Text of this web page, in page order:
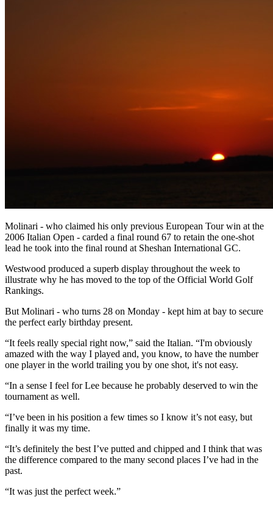
Molinari - who claimed his only previous European Tour win at the
2006 Italian Open - carded a final round 67 to retain the one-shot
lead he took into the final round at Sheshan International GC.
Westwood produced a superb display throughout the week to
illustrate why he has moved to the top of the Official World Golf
Rankings.
But Molinari - who turns 28 on Monday - kept him at bay to secure
the perfect early birthday present.
“It feels really special right now,” said the Italian. “I'm obviously
amazed with the way I played and, you know, to have the number
one player in the world trailing you by one shot, it's not easy.
“In a sense I feel for Lee because he probably deserved to win the
tournament as well.
“I’ve been in his position a few times so I know it’s not easy, but
finally it was my time.
“It’s definitely the best I’ve putted and chipped and I think that was
the difference compared to the many second places I’ve had in the
past.
“It was just the perfect week.”